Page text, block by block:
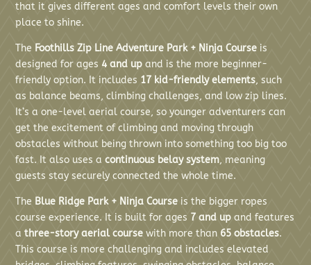
that it gives different ages and comfort levels their own
place to shine.
The Foothills Zip Line Adventure Park + Ninja Course is
designed for ages 4 and up and is the more beginner-
friendly option. It includes 17 kid-friendly elements, such
as balance beams, climbing challenges, and low zip lines.
It’s a one-level aerial course, so younger adventurers can
get the excitement of climbing and moving through
obstacles without being thrown into something too big too
fast. It also uses acontinuous belay system, meaning
guests stay securely connected the whole time.
The Blue Ridge Park + Ninja Course is the bigger ropes
course experience. It is built for ages 7 and up and features
athree-story aerial course with more than 65 obstacles.
This course is more challenging and includes elevated